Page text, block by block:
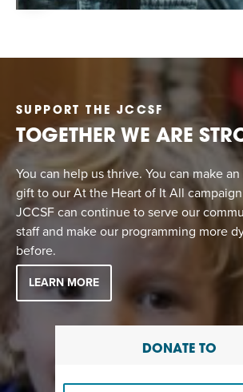
SUPPORT THE JCCSF
TOGETHER WE ARE
You can help us thrive. You can make
gift to our At the Heart of It All
JCCSF can continue to serve our
staff and make our programming more
before.
LEARN MORE
DONATE TO